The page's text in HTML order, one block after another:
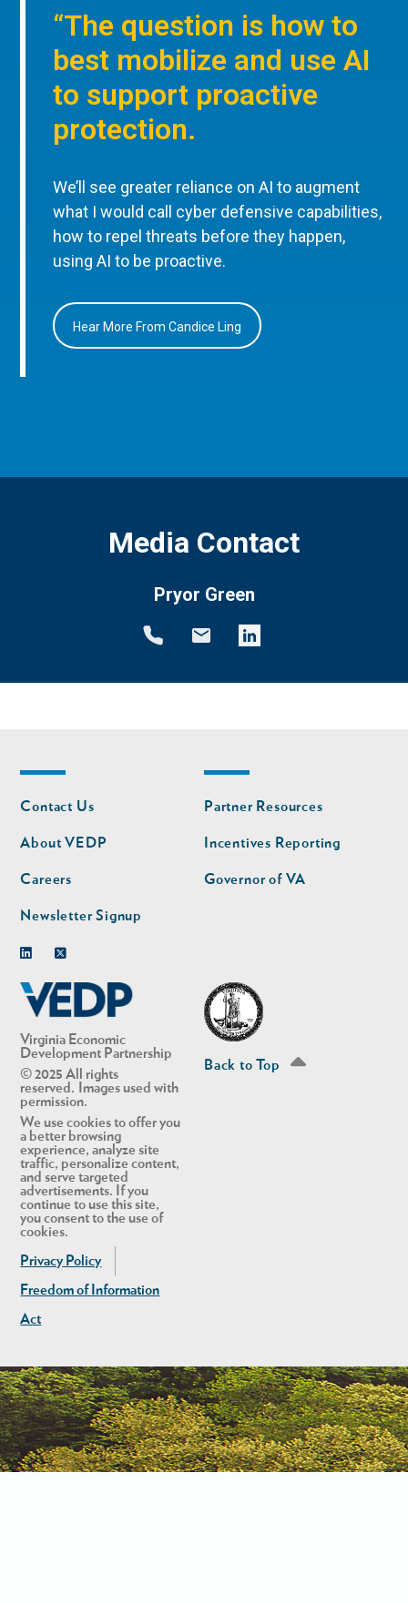
“The question is how to
best mobilize and use AI
to support proactive
protection.
We’ll see greater reliance on AI to augment
what I would call cyber defensive capabilities,
how to repel threats before they happen,
using AI to be proactive.
Hear More From Candice Ling
Media Contact
Pryor Green
Virginia Economic
Development Partnership
© 2025 All rights
reserved. Images used with
permission.
We use cookies to offer you
a better browsing
experience, analyze site
traffic, personalize content,
and serve targeted
advertisements. If you
continue to use this site,
you consent to the use of
cookies.
Privacy Policy
Freedom of Information
Act
Footer
nav
Contact Us
About VEDP
Careers
Newsletter Signup
Footer
nav
second
Partner Resources
Incentives Reporting
Governor of VA
Back to Top